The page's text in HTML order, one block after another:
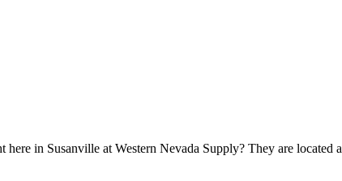
in Susanville at Western Nevada Supply? They are